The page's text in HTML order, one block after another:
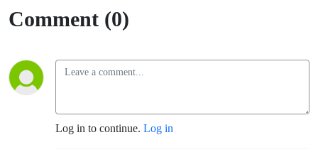
Comment (0)
Log in to continue. Log in